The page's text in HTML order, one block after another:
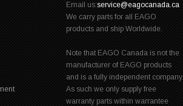
Email us:service@eagocanada.ca
We carry parts for all EAGO
products and ship Worldwide.
Note that EAGO Canada is not the
manufacturer of EAGO products
and is a fully independent company.
As such we only supply free
warranty parts within warrantee